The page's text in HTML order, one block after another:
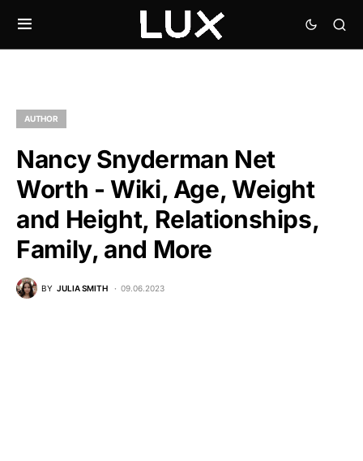
AUTHOR
Nancy Snyderman Net
Worth - Wiki, Age, Weight
and Height, Relationships,
Family, and More
BY JULIA SMITH 09.06.2023